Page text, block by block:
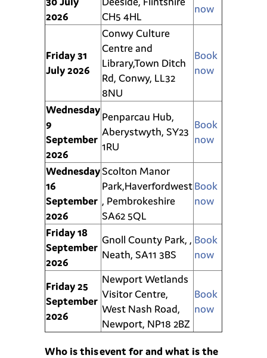
2026
CH5 4HL
now
Friday 31
July 2026
Conwy Culture
Centre and
Library,Town Ditch
Rd, Conwy, LL32
8NU
Book
now
Wednesday
9
September
2026
Penparcau Hub,
Aberystwyth, SY23
1RU
Book
now
Wednesday
16
September
2026
Scolton Manor
Park,Haverfordwest
, Pembrokeshire
SA62 5QL
Book
now
Friday 18
September
2026
Gnoll County Park, ,
Neath, SA11 3BS
Book
now
Friday 25
September
2026
Newport Wetlands
Visitor Centre,
West Nash Road,
Newport, NP18 2BZ
Book
now
Who is this event for and what is the